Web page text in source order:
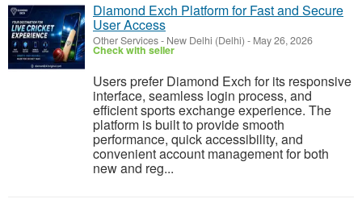
Diamond Exch Platform for Fast and Secure
User Access
Other Services- New Delhi (Delhi) - May 26, 2026
Check with seller
Users prefer Diamond Exch for its responsive
interface, seamless login process, and
efficient sports exchange experience. The
platform is built to provide smooth
performance, quick accessibility, and
convenient account management for both
new and reg...